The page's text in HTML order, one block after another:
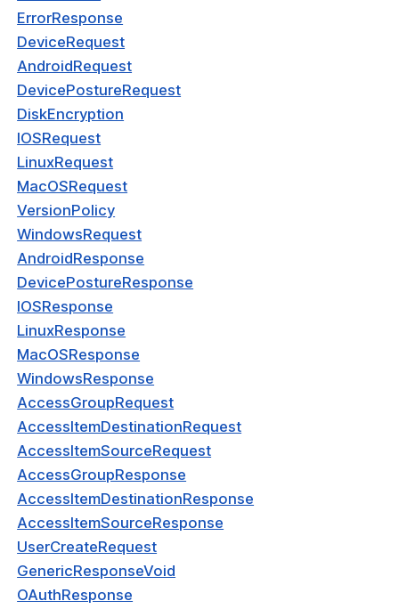
ErrorResponse
DeviceRequest
AndroidRequest
DevicePostureRequest
DiskEncryption
IOSRequest
LinuxRequest
MacOSRequest
VersionPolicy
WindowsRequest
AndroidResponse
DevicePostureResponse
IOSResponse
LinuxResponse
MacOSResponse
WindowsResponse
AccessGroupRequest
AccessItemDestinationRequest
AccessItemSourceRequest
AccessGroupResponse
AccessItemDestinationResponse
AccessItemSourceResponse
UserCreateRequest
GenericResponseVoid
OAuthResponse